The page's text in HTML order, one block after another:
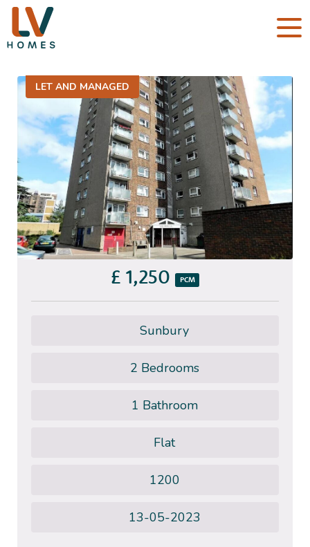
LET AND MANAGED
£ 1,250 PCM
Sunbury
2 Bedrooms
1 Bathroom
Flat
1200
13-05-2023